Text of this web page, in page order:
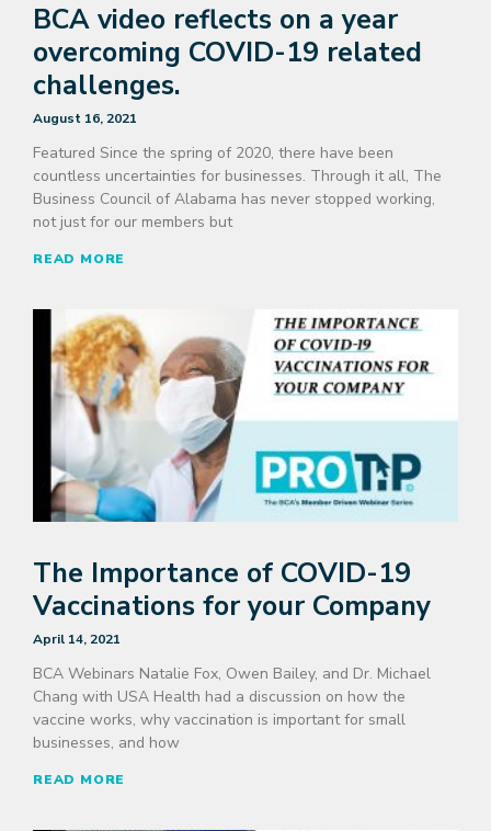
BCA video reflects on a year
overcoming COVID-19 related
challenges.
August 16, 2021
Featured Since the spring of 2020, there have been
countless uncertainties for businesses. Through it all, The
Business Council of Alabama has never stopped working,
not just for our members but
READ MORE
The Importance of COVID-19
Vaccinations for your Company
April 14, 2021
BCA Webinars Natalie Fox, Owen Bailey, and Dr. Michael
Chang with USA Health had a discussion on how the
vaccine works, why vaccination is important for small
businesses, and how
READ MORE